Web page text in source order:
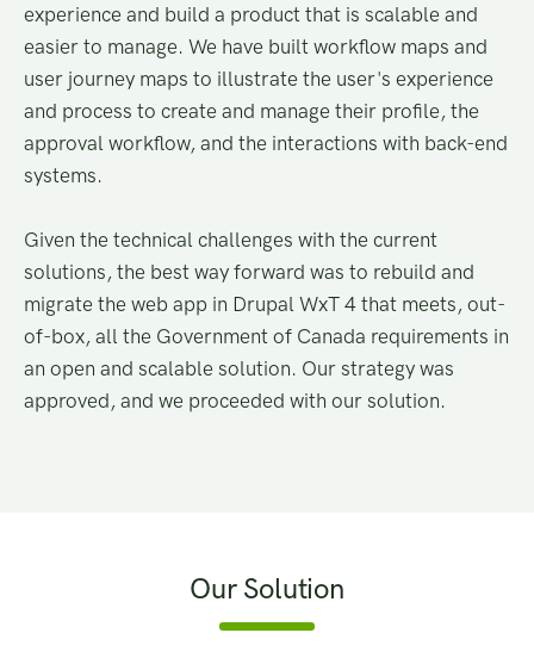
experience and build a product that is scalable and
easier to manage. We have built workflow maps and
user journey maps to illustrate the user's experience
and process to create and manage their profile, the
approval workflow, and the interactions with back-end
systems.
Given the technical challenges with the current
solutions, the best way forward was to rebuild and
migrate the web app in Drupal WxT 4 that meets, out-
of-box, all the Government of Canada requirements in
an open and scalable solution. Our strategy was
approved, and we proceeded with our solution.
Our Solution